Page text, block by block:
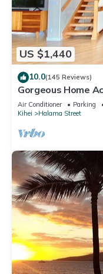
US $1,440
10.0(145 Reviews)
Gorgeous Home
Cottage/4 Bath/AC
Air Conditioner Parking
Kihei
Halama Street